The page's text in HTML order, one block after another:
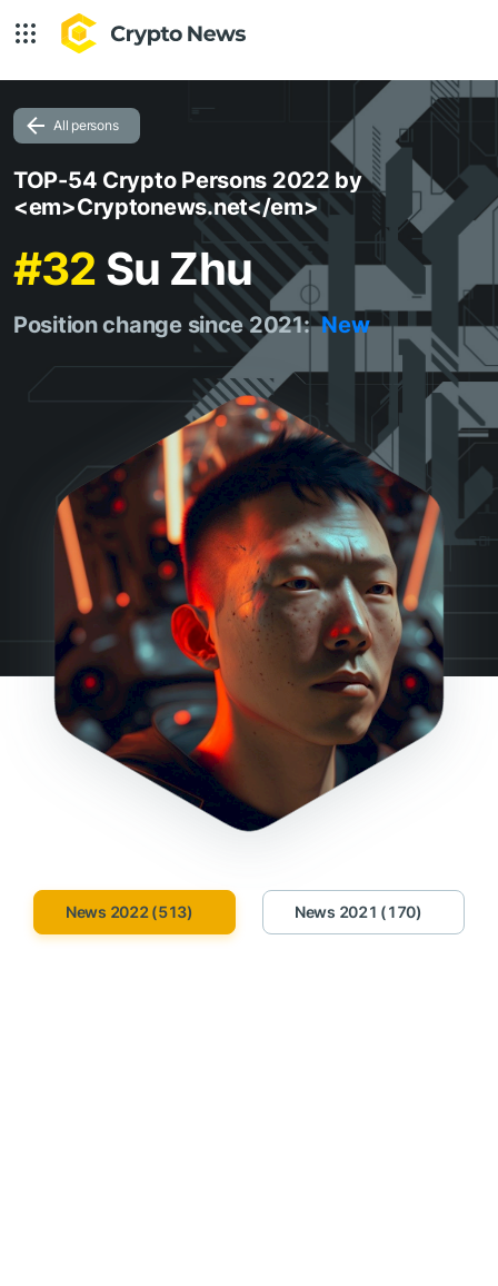
All persons
TOP-54 Crypto Persons 2022 by
<em>Cryptonews.net</em>
#32 Su Zhu
Position change since 2021: New
News 2022 (513) News 2021 (170)